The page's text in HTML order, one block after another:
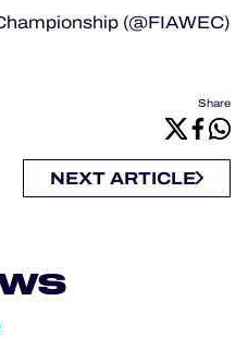
(@FIAWEC)
Share
NEXT ARTICLE